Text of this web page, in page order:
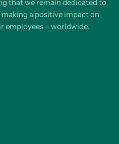
that we remain dedicated to
a positive impact on
employees – worldwide.